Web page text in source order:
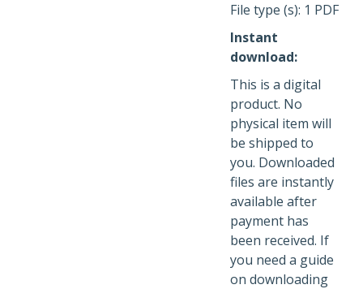
File type (s): 1 PDF
Instant
download:
This is a digital
product. No
physical item will
be shipped to
you. Downloaded
files are instantly
available after
payment has
been received. If
you need a guide
on downloading